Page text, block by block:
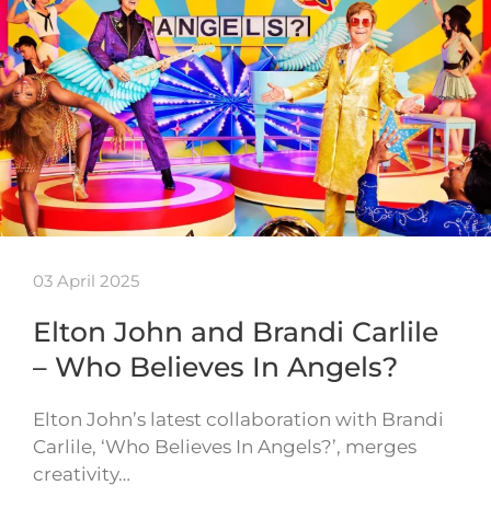
03 April 2025
Elton John and Brandi Carlile
– Who Believes In Angels?
Elton John’s latest collaboration with Brandi
Carlile, ‘Who Believes In Angels?’, merges
creativity…